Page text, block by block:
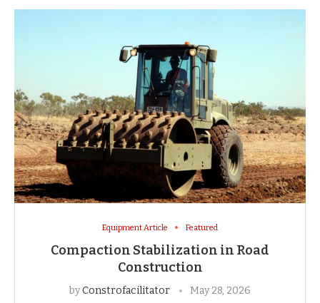
Equipment Article Featured
Compaction Stabilization in Road
Construction
byConstrofacilitator May 28, 2026